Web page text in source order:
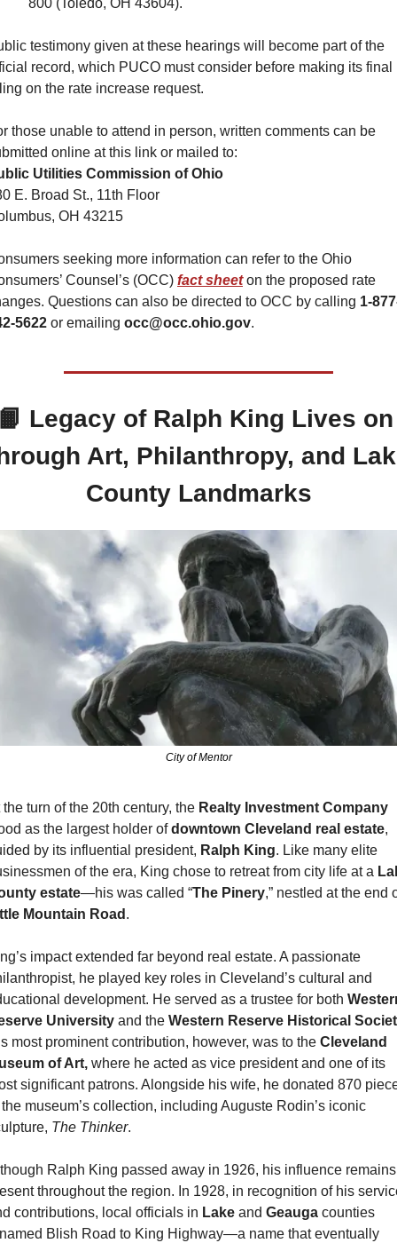
800 (Toledo, OH 43604).
testimony given at these hearings will become part of the
record, which PUCO must consider before making its final
on the rate increase request.
those unable to attend in person, written comments can be
online at this link or mailed to:
Utilities Commission of Ohio
E. Broad St., 11th Floor
OH 43215
seeking more information can refer to the Ohio
Counsel’s (OCC) fact sheet on the proposed rate
Questions can also be directed to OCC by calling 1-
5622 or emailing occ@occ.ohio.gov.
Legacy of Ralph King Lives on
Art, Philanthropy, and
County Landmarks
City of Mentor
the turn of the 20th century, the Realty Investment Company
as the largest holder of downtown Cleveland real estate,
by its influential president, Ralph King. Like many elite
of the era, King chose to retreat from city life at a
estate—his was called “The Pinery
Mountain Road .
impact extended far beyond real estate. A passionate
he played key roles in Cleveland’s cultural and
development. He served as a trustee for both
University and the Western Reserve Historical
most prominent contribution, however, was to the Cleveland
of Art, where he acted as vice president and one of its
significant patrons. Alongside his wife, he donated 870
museum’s collection, including Auguste Rodin’s iconic
The Thinker.
Ralph King passed away in 1926, his influence remains
throughout the region. In 1928, in recognition of his
contributions, local officials in Lake and Geauga counties
Blish Road to King Highway—a name that eventually